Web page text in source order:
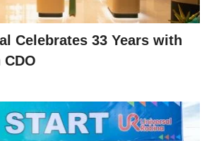
Celebrates 33 Years with